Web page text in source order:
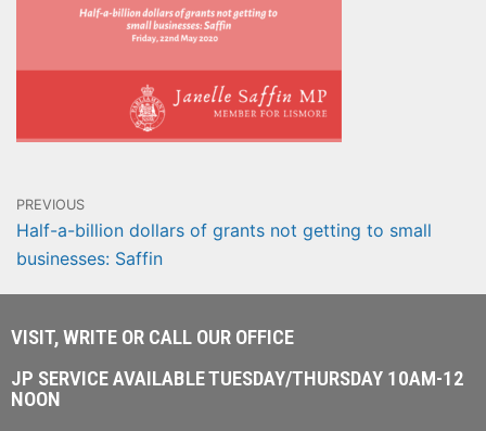
PREVIOUS
Half-a-billion dollars of grants not getting to small
businesses: Saffin
VISIT, WRITE OR CALL OUR OFFICE
JP SERVICE AVAILABLE TUESDAY/THURSDAY 10AM-12
NOON